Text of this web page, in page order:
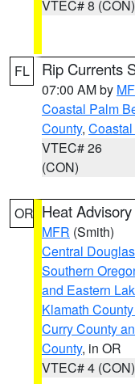
VTEC# 8 (CON)
FL Rip Currents
07:00 AM by
Coastal Palm
County,
VTEC# 26
(CON)
OR Heat Advisory
MFR (Smith)
Central
Southern
and Eastern
Klamath
Curry County
County, in OR
VTEC# 4 (CON)